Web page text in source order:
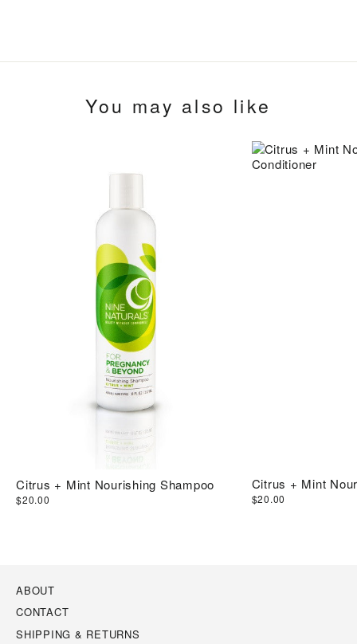
You may also like
Citrus + Mint Nourishing Shampoo
$20.00
Citrus + Mint
$20.00
ABOUT
CONTACT
SHIPPING & RETURNS